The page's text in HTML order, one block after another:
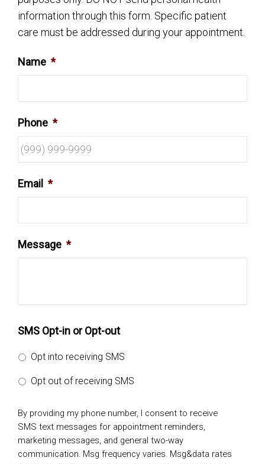
information through this form. Specific patient
care must be addressed during your appointment.
Name *
Phone *
Email *
Message *
SMS Opt-in or Opt-out
Opt into receiving SMS
Opt out of receiving SMS
By providing my phone number, I consent to receive
SMS text messages for appointment reminders,
marketing messages, and general two-way
communication. Msg frequency varies. Msg&data rates